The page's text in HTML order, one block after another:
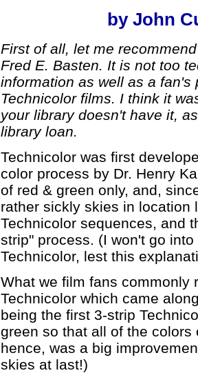
by John
First of all, let me
Fred E. Basten. It is not too
information as well as a fan's
Technicolor films. I think it
your library doesn't have it,
library loan.
Technicolor was first
color process by Dr. Henry
of red & green only, and,
rather sickly skies in location
Technicolor sequences, and
strip" process. (I won't go
Technicolor, lest this
What we film fans commonly
Technicolor which came
being the first 3-strip
green so that all of the
hence, was a big
skies at last!)